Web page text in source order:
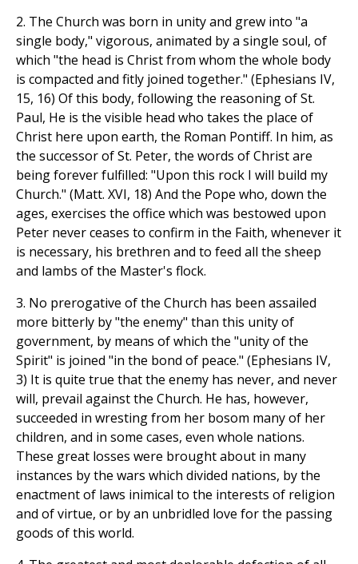
2. The Church was born in unity and grew into "a
single body," vigorous, animated by a single soul, of
which "the head is Christ from whom the whole body
is compacted and fitly joined together." (Ephesians IV,
15, 16) Of this body, following the reasoning of St.
Paul, He is the visible head who takes the place of
Christ here upon earth, the Roman Pontiff. In him, as
the successor of St. Peter, the words of Christ are
being forever fulfilled: "Upon this rock I will build my
Church." (Matt. XVI, 18) And the Pope who, down the
ages, exercises the office which was bestowed upon
Peter never ceases to confirm in the Faith, whenever it
is necessary, his brethren and to feed all the sheep
and lambs of the Master's flock.
3. No prerogative of the Church has been assailed
more bitterly by "the enemy" than this unity of
government, by means of which the "unity of the
Spirit" is joined "in the bond of peace." (Ephesians IV,
3) It is quite true that the enemy has never, and never
will, prevail against the Church. He has, however,
succeeded in wresting from her bosom many of her
children, and in some cases, even whole nations.
These great losses were brought about in many
instances by the wars which divided nations, by the
enactment of laws inimical to the interests of religion
and of virtue, or by an unbridled love for the passing
goods of this world.